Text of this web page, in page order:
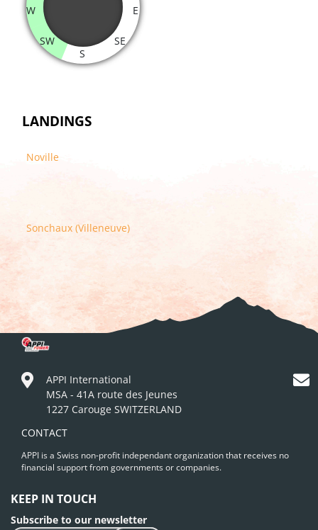
E
SE
S
SW
W
LANDINGS
Noville
Sonchaux (Villeneuve)
APPI International
MSA - 41A route des Jeunes
1227 Carouge SWITZERLAND
CONTACT
APPI is a Swiss non-profit independant organization that receives no
financial support from governments or companies.
KEEP IN TOUCH
Subscribe to our newsletter